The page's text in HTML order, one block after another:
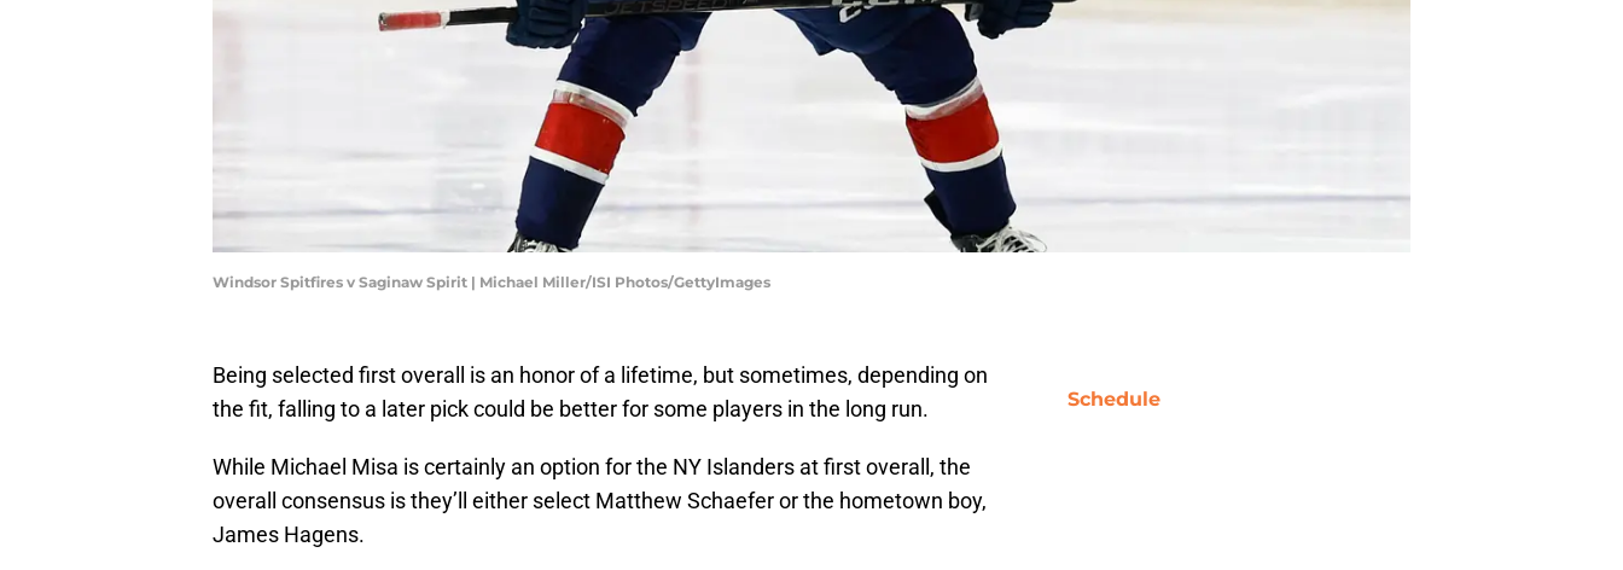
Windsor Spitfires v Saginaw Spirit | Michael Miller/ISI Photos/GettyImages
Being selected first overall is an honor of a lifetime, but sometimes, depending on
the fit, falling to a later pick could be better for some players in the long run.
While Michael Misa is certainly an option for the NY Islanders at first overall, the
overall consensus is they’ll either select Matthew Schaefer or the hometown boy,
James Hagens.
Schedule